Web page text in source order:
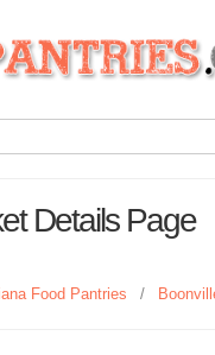
Details Page
Food Pantries /